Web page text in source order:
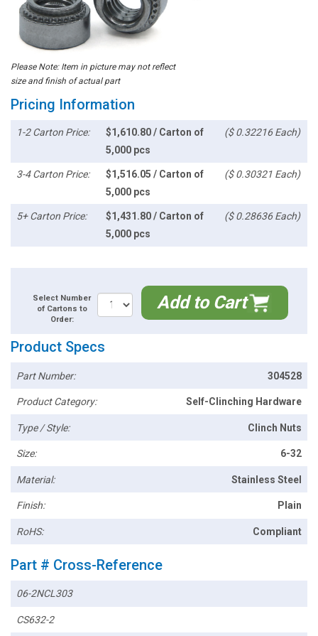
Please Note: Item in picture may not reflect
size and finish of actual part
Pricing Information
1-2 Carton Price:
$1,610.80 / Carton of
5,000 pcs
($ 0.32216 Each)
3-4 Carton Price:
$1,516.05 / Carton of
5,000 pcs
($ 0.30321 Each)
5+ Carton Price:
$1,431.80 / Carton of
5,000 pcs
($ 0.28636 Each)
Select Number
of Cartons to
Order:
Add to Cart
Product Specs
Part Number: 304528
Product Category: Self-Clinching Hardware
Type / Style: Clinch Nuts
Size: 6-32
Material: Stainless Steel
Finish: Plain
RoHS: Compliant
Part # Cross-Reference
06-2NCL303
CS632-2